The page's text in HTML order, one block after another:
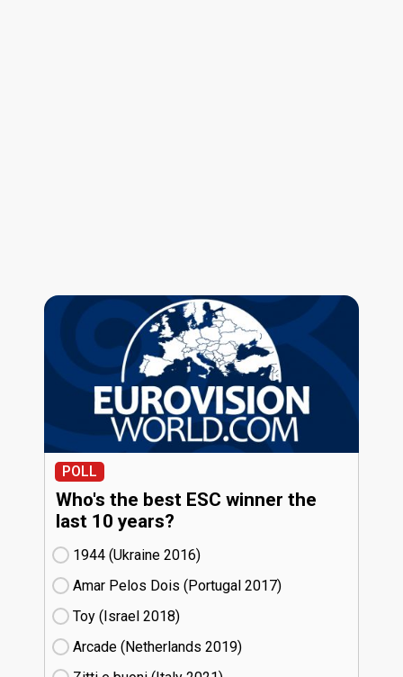
POLL
Who's the best ESC winner the
last 10 years?
1944 (Ukraine
16)
Amar Pelos Dois (Portugal
17)
Toy (Israel
18)
Arcade (Netherlands
19)